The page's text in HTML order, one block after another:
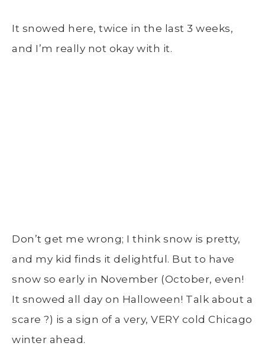
It snowed here, twice in the last 3 weeks,
and I’m really not okay with it.
Don’t get me wrong; I think snow is pretty,
and my kid finds it delightful. But to have
snow so early in November (October, even!
It snowed all day on Halloween! Talk about a
scare ?) is a sign of a very, VERY cold Chicago
winter ahead.